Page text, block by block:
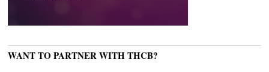
WANT TO PARTNER WITH THCB?